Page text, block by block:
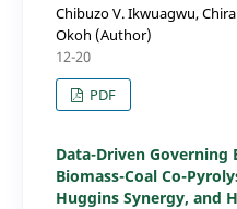
Chibuzo V. Ikwuagwu,
Okoh (Author)
12-20
PDF
Data-Driven
Biomass-Coal Co-
Huggins Synergy, and